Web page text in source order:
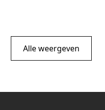
Alle weergeven